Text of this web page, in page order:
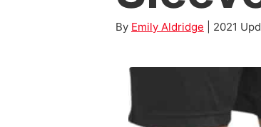
By Emily Aldridge | 2021